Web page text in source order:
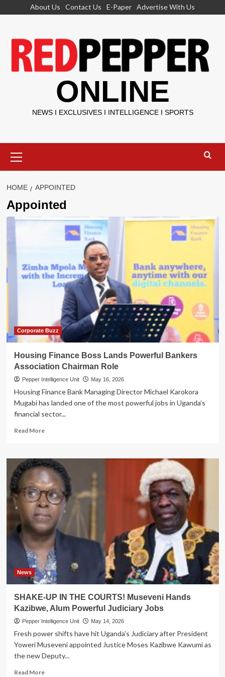
About Us Contact Us E-Paper Advertise With Us
ONLINE
NEWS I EXCLUSIVES I INTELLIGENCE I SPORTS
Menu
HOME APPOINTED
Appointed
Corporate Buzz
Housing Finance Boss Lands Powerful Bankers
Association Chairman Role
Pepper Intelligence Unit May 16, 2026
Housing Finance Bank Managing Director Michael Karokora
Mugabi has landed one of the most powerful jobs in Uganda’s
financial sector...
Read MoreRead
Housing
Finance
Boss
Lands
Powerful
Bankers
Association
Chairman
Role
News
SHAKE-UP IN THE COURTS! Museveni Hands
Kazibwe, Alum Powerful Judiciary Jobs
Pepper Intelligence Unit May 14, 2026
Fresh power shifts have hit Uganda’s Judiciary after President
Yoweri Museveni appointed Justice Moses Kazibwe Kawumi as
the new Deputy...
Read MoreRead